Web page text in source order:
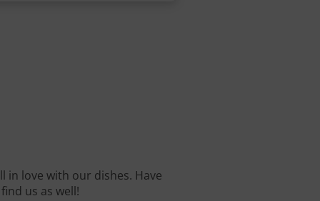
in love with our dishes. Have
us as well!